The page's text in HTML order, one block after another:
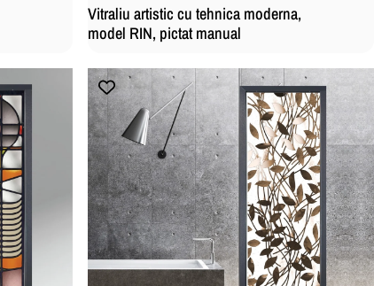
Vitraliu artistic cu tehnica moderna,
model RIN, pictat manual